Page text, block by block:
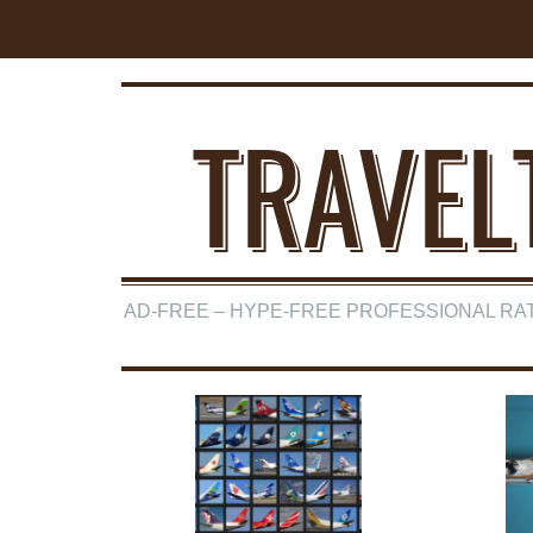
AD-FREE – HYPE-FREE PROFESSIONAL